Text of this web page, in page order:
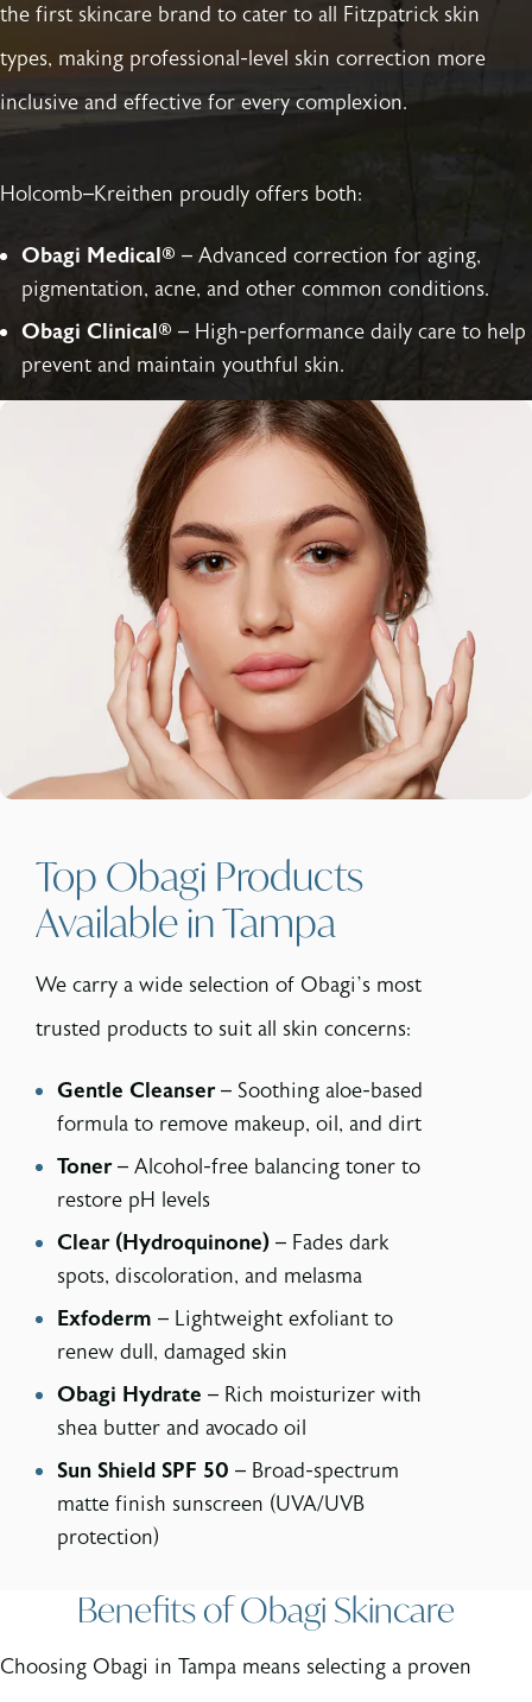
the first skincare brand to cater to all Fitzpatrick skin
types, making professional-level skin correction more
inclusive and effective for every complexion.
Holcomb–Kreithen proudly offers both:
Obagi Medical® – Advanced correction for aging,
pigmentation, acne, and other common conditions.
Obagi Clinical® – High-performance daily care to help
prevent and maintain youthful skin.
Top Obagi Products
Available in Tampa
We carry a wide selection of Obagi’s most
trusted products to suit all skin concerns:
Gentle Cleanser– Soothing aloe-based
formula to remove makeup, oil, and dirt
Toner– Alcohol-free balancing toner to
restore pH levels
Clear (Hydroquinone) – Fades dark
spots, discoloration, and melasma
Exfoderm – Lightweight exfoliant to
renew dull, damaged skin
Obagi Hydrate – Rich moisturizer with
shea butter and avocado oil
Sun Shield SPF 50 – Broad-spectrum
matte finish sunscreen (UVA/UVB
protection)
Benefits of Obagi Skincare
Choosing Obagi in Tampa means selecting a proven